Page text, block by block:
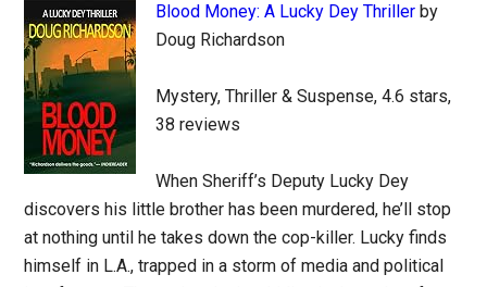
Blood Money: A Lucky Dey Thriller by
Doug Richardson
Mystery, Thriller & Suspense, 4.6 stars,
38 reviews
When Sheriff’s Deputy Lucky Dey
discovers his little brother has been murdered, he’ll stop
at nothing until he takes down the cop-killer. Lucky finds
himself in L.A., trapped in a storm of media and political